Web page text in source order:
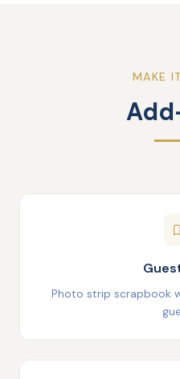
MAKE
Photo strip scrapbook